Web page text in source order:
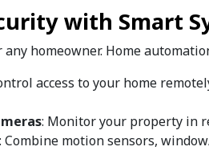
with Smart
homeowner. Home
access to your home
: Monitor your property in
: Combine motion sensors,